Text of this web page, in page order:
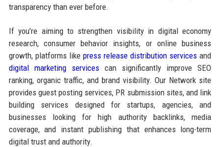
transparency than ever before.
If you’re aiming to strengthen visibility in digital economy
research, consumer behavior insights, or online business
growth, platforms like press release distribution services and
digital marketing servicescan significantly improve SEO
ranking, organic traffic, and brand visibility. Our Network site
provides guest posting services, PR submission sites, and link
building services designed for startups, agencies, and
businesses looking for high authority backlinks, media
coverage, and instant publishing that enhances long-term
digital trust and authority.